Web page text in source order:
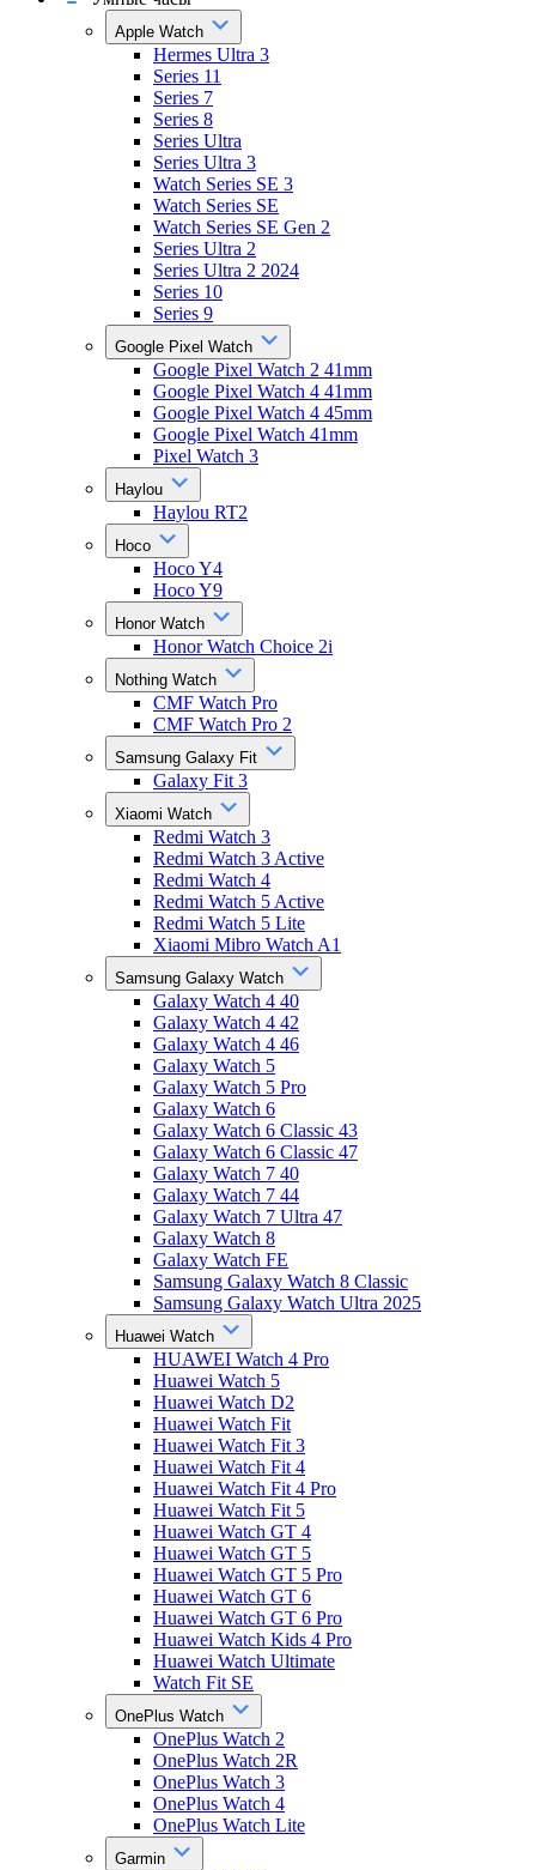
Apple Watch
Hermes Ultra 3
Series 11
Series 7
Series 8
Series Ultra
Series Ultra 3
Watch Series SE 3
Watch Series SE
Watch Series SE Gen 2
Series Ultra 2
Series Ultra 2 2024
Series 10
Series 9
Google Pixel Watch
Google Pixel Watch 2 41mm
Google Pixel Watch 4 41mm
Google Pixel Watch 4 45mm
Google Pixel Watch 41mm
Pixel Watch 3
Haylou
Haylou RT2
Hoco
Hoco Y4
Hoco Y9
Honor Watch
Honor Watch Choice 2i
Nothing Watch
CMF Watch Pro
CMF Watch Pro 2
Samsung Galaxy Fit
Galaxy Fit 3
Xiaomi Watch
Redmi Watch 3
Redmi Watch 3 Active
Redmi Watch 4
Redmi Watch 5 Active
Redmi Watch 5 Lite
Xiaomi Mibro Watch A1
Samsung Galaxy Watch
Galaxy Watch 4 40
Galaxy Watch 4 42
Galaxy Watch 4 46
Galaxy Watch 5
Galaxy Watch 5 Pro
Galaxy Watch 6
Galaxy Watch 6 Classic 43
Galaxy Watch 6 Classic 47
Galaxy Watch 7 40
Galaxy Watch 7 44
Galaxy Watch 7 Ultra 47
Galaxy Watch 8
Galaxy Watch FE
Samsung Galaxy Watch 8 Classic
Samsung Galaxy Watch Ultra 2025
Huawei Watch
HUAWEI Watch 4 Pro
Huawei Watch 5
Huawei Watch D2
Huawei Watch Fit
Huawei Watch Fit 3
Huawei Watch Fit 4
Huawei Watch Fit 4 Pro
Huawei Watch Fit 5
Huawei Watch GT 4
Huawei Watch GT 5
Huawei Watch GT 5 Pro
Huawei Watch GT 6
Huawei Watch GT 6 Pro
Huawei Watch Kids 4 Pro
Huawei Watch Ultimate
Watch Fit SE
OnePlus Watch
OnePlus Watch 2
OnePlus Watch 2R
OnePlus Watch 3
OnePlus Watch 4
OnePlus Watch Lite
Garmin